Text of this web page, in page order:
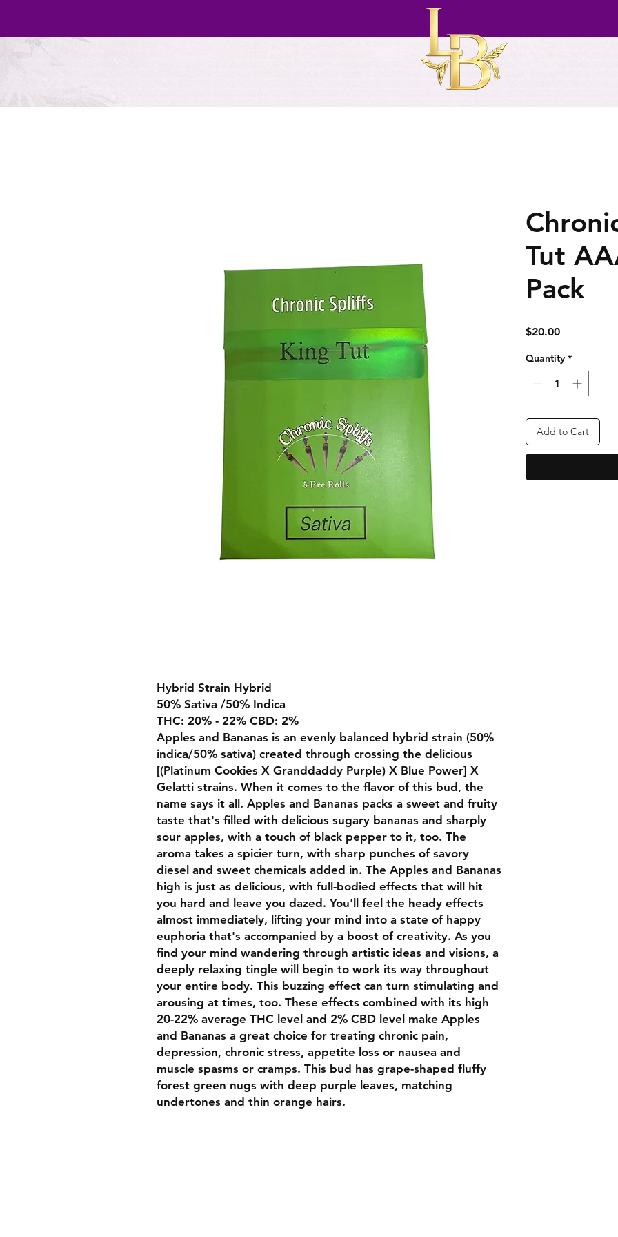
Hybrid Strain Hybrid
50% Sativa /50% Indica
THC: 20% - 22% CBD: 2%
Apples and Bananas is an evenly balanced hybrid strain (50%
indica/50% sativa) created through crossing the delicious
[(Platinum Cookies X Granddaddy Purple) X Blue Power] X
Gelatti strains. When it comes to the flavor of this bud, the
name says it all. Apples and Bananas packs a sweet and fruity
taste that's filled with delicious sugary bananas and sharply
sour apples, with a touch of black pepper to it, too. The
aroma takes a spicier turn, with sharp punches of savory
diesel and sweet chemicals added in. The Apples and Bananas
high is just as delicious, with full-bodied effects that will hit
you hard and leave you dazed. You'll feel the heady effects
almost immediately, lifting your mind into a state of happy
euphoria that's accompanied by a boost of creativity. As you
find your mind wandering through artistic ideas and visions, a
deeply relaxing tingle will begin to work its way throughout
your entire body. This buzzing effect can turn stimulating and
arousing at times, too. These effects combined with its high
20-22% average THC level and 2% CBD level make Apples
and Bananas a great choice for treating chronic pain,
depression, chronic stress, appetite loss or nausea and
muscle spasms or cramps. This bud has grape-shaped fluffy
forest green nugs with deep purple leaves, matching
undertones and thin orange hairs.
Tut
Pack
$20.00Price
Quantity *
Add to Cart